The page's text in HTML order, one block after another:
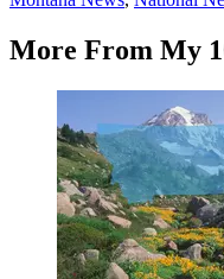
More From My